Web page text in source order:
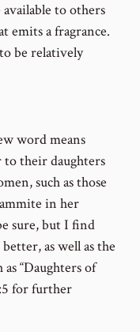
to others
emits a fragrance.
be relatively
word means
to their daughters
such as those
in her
sure, but I find
as well as the
“Daughters of
for further